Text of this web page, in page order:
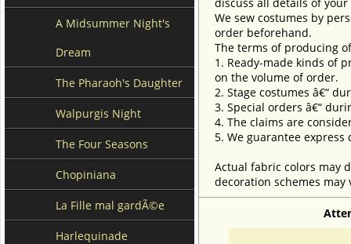
A Midsummer Night's
Dream
The Pharaoh's Daughter
Walpurgis Night
The Four Seasons
Chopiniana
La Fille mal gardÃ©e
Harlequinade
We sew costumes by
order beforehand.
The terms of producing
1. Ready-made kinds of
on the volume of order.
2. Stage costumes â€“
3. Special orders â€“
4. The claims are
5. We guarantee
Actual fabric colors may
decoration schemes